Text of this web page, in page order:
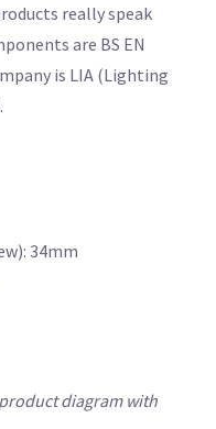
really speak
are BS EN
is LIA (Lighting
34mm
diagram with